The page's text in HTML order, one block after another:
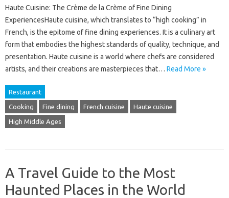
Haute Cuisine: The Crème de la Crème of Fine Dining
ExperiencesHaute cuisine, which translates to “high cooking” in
French, is the epitome of fine dining experiences. It is a culinary art
form that embodies the highest standards of quality, technique, and
presentation. Haute cuisine is a world where chefs are considered
artists, and their creations are masterpieces that… Read More »
Restaurant
Cooking Fine dining French cuisine Haute cuisine
High Middle Ages
A Travel Guide to the Most
Haunted Places in the World